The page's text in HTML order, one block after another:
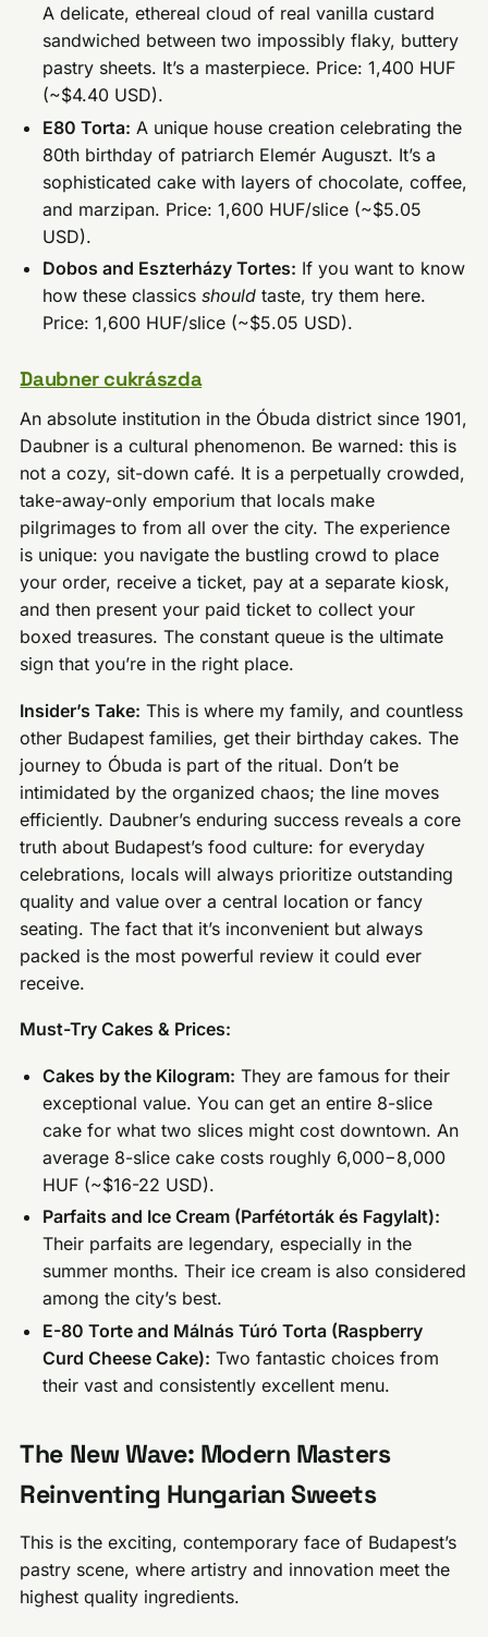
A delicate, ethereal cloud of real vanilla custard
sandwiched between two impossibly flaky, buttery
pastry sheets. It’s a masterpiece. Price: 1,400 HUF
(~$4.40 USD).
E80 Torta: A unique house creation celebrating the
80th birthday of patriarch Elemér Auguszt. It’s a
sophisticated cake with layers of chocolate, coffee,
and marzipan. Price: 1,600 HUF/slice (~$5.05
USD).
Dobos and Eszterházy Tortes: If you want to know
how these classicsshould taste, try them here.
Price: 1,600 HUF/slice (~$5.05 USD).
Daubner cukrászda
An absolute institution in the Óbuda district since 1901,
Daubner is a cultural phenomenon. Be warned: this is
not a cozy, sit-down café. It is a perpetually crowded,
take-away-only emporium that locals make
pilgrimages to from all over the city. The experience
is unique: you navigate the bustling crowd to place
your order, receive a ticket, pay at a separate kiosk,
and then present your paid ticket to collect your
boxed treasures. The constant queue is the ultimate
sign that you’re in the right place.
Insider’s Take: This is where my family, and countless
other Budapest families, get their birthday cakes. The
journey to Óbuda is part of the ritual. Don’t be
intimidated by the organized chaos; the line moves
efficiently. Daubner’s enduring success reveals a core
truth about Budapest’s food culture: for everyday
celebrations, locals will always prioritize outstanding
quality and value over a central location or fancy
seating. The fact that it’s inconvenient but always
packed is the most powerful review it could ever
receive.
Must-Try Cakes & Prices:
Cakes by the Kilogram: They are famous for their
exceptional value. You can get an entire 8-slice
cake for what two slices might cost downtown. An
average 8-slice cake costs roughly 6,000−8,000
HUF (~$16-22 USD).
Parfaits and Ice Cream (Parfétorták és Fagylalt):
Their parfaits are legendary, especially in the
summer months. Their ice cream is also considered
among the city’s best.
E-80 Torte and Málnás Túró Torta (Raspberry
Curd Cheese Cake): Two fantastic choices from
their vast and consistently excellent menu.
The New Wave: Modern Masters
Reinventing Hungarian Sweets
This is the exciting, contemporary face of Budapest’s
pastry scene, where artistry and innovation meet the
highest quality ingredients.